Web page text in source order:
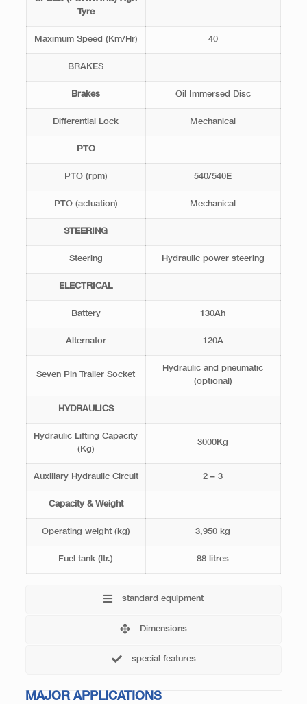
Tyre
Maximum Speed (Km/Hr) 40
BRAKES
Brakes Oil Immersed Disc
Differential Lock Mechanical
PTO
PTO (rpm) 540/540E
PTO (actuation) Mechanical
STEERING
Steering Hydraulic power steering
ELECTRICAL
Battery 130Ah
Alternator 120A
Seven Pin Trailer Socket
Hydraulic and pneumatic
(optional)
HYDRAULICS
Hydraulic Lifting Capacity
(Kg)
3000Kg
Auxiliary Hydraulic Circuit 2 – 3
Capacity & Weight
Operating weight (kg) 3,950 kg
Fuel tank (ltr.) 88 litres
standard equipment
Dimensions
special features
MAJOR APPLICATIONS